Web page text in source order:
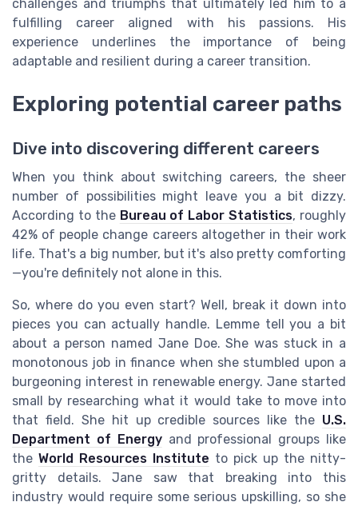
challenges and triumphs that ultimately led him to a
fulfilling career aligned with his passions. His
experience underlines the importance of being
adaptable and resilient during a career transition.
Exploring potential career paths
Dive into discovering different careers
When you think about switching careers, the sheer
number of possibilities might leave you a bit dizzy.
According to the Bureau of Labor Statistics, roughly
42% of people change careers altogether in their work
life. That's a big number, but it's also pretty comforting
—you're definitely not alone in this.
So, where do you even start? Well, break it down into
pieces you can actually handle. Lemme tell you a bit
about a person named Jane Doe. She was stuck in a
monotonous job in finance when she stumbled upon a
burgeoning interest in renewable energy. Jane started
small by researching what it would take to move into
that field. She hit up credible sources like the U.S.
Department of Energyand professional groups like
the World Resources Institute to pick up the nitty-
gritty details. Jane saw that breaking into this
industry would require some serious upskilling, so she